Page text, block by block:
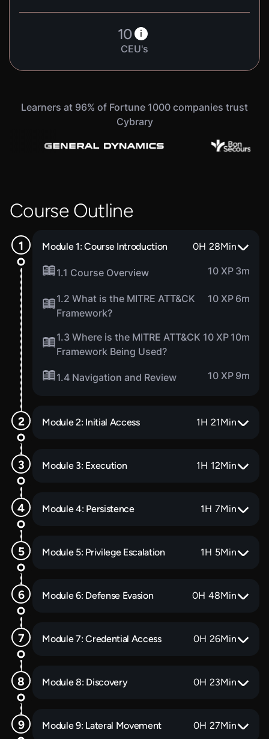
10 i
CEU's
Learners at 96% of Fortune 1000 companies trust
Cybrary
Course Outline
Module 1: Course Introduction 0H 28Min
1.1 Course Overview 10 XP 3m
1.2 What is the MITRE ATT&CK
Framework?
10 XP 6m
1.3 Where is the MITRE ATT&CK
Framework Being Used?
10 XP 10m
1.4 Navigation and Review 10 XP 9m
Module 2: Initial Access 1H 21Min
Module 3: Execution 1H 12Min
Module 4: Persistence 1H 7Min
Module 5: Privilege Escalation 1H 5Min
Module 6: Defense Evasion 0H 48Min
Module 7: Credential Access 0H 26Min
Module 8: Discovery 0H 23Min
Module 9: Lateral Movement 0H 27Min